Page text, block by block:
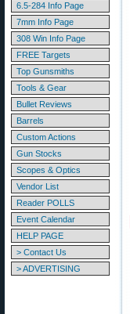
6.5-284 Info Page
7mm Info Page
308 Win Info Page
FREE Targets
Top Gunsmiths
Tools & Gear
Bullet Reviews
Barrels
Custom Actions
Gun Stocks
Scopes & Optics
Vendor List
Reader POLLS
Event Calendar
HELP PAGE
> Contact Us
> ADVERTISING